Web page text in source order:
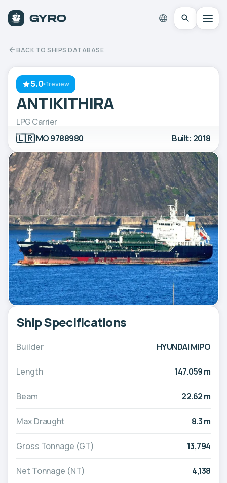
BACK TO SHIPS DATABASE
5.0·1review
ANTIKITHIRA
LPG Carrier
🇱🇷IMO 9788980 Built: 2018
Ship Specifications
Builder HYUNDAI MIPO
Length 147.059 m
Beam 22.62 m
Max Draught 8.3 m
Gross Tonnage (GT) 13,794
Net Tonnage (NT) 4,138